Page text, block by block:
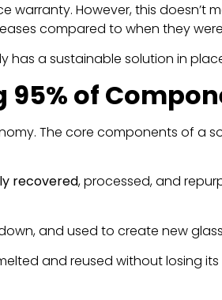
However, this doesn’t
compared to when they
has a sustainable solution in
95% of
The core components of a
recovered, processed, and
and used to create new
and reused without losing